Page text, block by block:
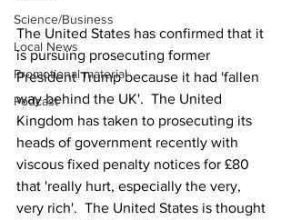
Science/Business
Local News
Promotional material
Podcast
The United States has confirmed that it
is pursuing prosecuting former
President Trump because it had 'fallen
way behind the UK'.  The United
Kingdom has taken to prosecuting its
heads of government recently with
viscous fixed penalty notices for £80
that 'really hurt, especially the very,
very rich'.  The United States is thought